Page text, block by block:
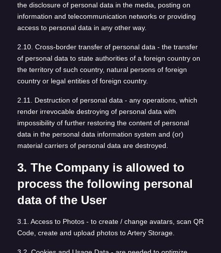
the disclosure of personal data in the media, posting on
information and telecommunication networks or providing
access to personal data in any other way.
2.10. Cross-border transfer of personal data - the transfer
of personal data to state authorities of a foreign country on
the territory of such country, natural persons of foreign
country or legal entities of foreign country.
2.11. Destruction of personal data - any operations, which
render irrevocable destroying of personal data with
impossibility of further restoring the content of personal
data in the personal data information system and (or)
material carriers of personal data are destroyed.
3. The Company is allowed to
process the following personal
data of the User
3.1. Access to Photos - to create / change avatars, scan QR
Code, create and upload photos to Artery Storage.